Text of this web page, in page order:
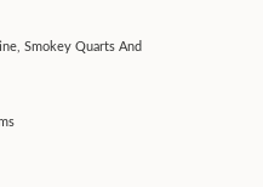
Smokey Quarts And